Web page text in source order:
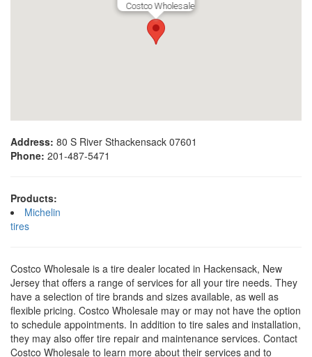
Costco Wholesale
Address: 80 S River Sthackensack 07601
Phone: 201-487-5471
Products:
Michelin
tires
Costco Wholesale is a tire dealer located in Hackensack, New
Jersey that offers a range of services for all your tire needs. They
have a selection of tire brands and sizes available, as well as
flexible pricing. Costco Wholesale may or may not have the option
to schedule appointments. In addition to tire sales and installation,
they may also offer tire repair and maintenance services. Contact
Costco Wholesale to learn more about their services and to